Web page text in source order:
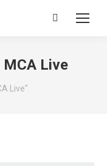
Search:
MCA Live
Live"